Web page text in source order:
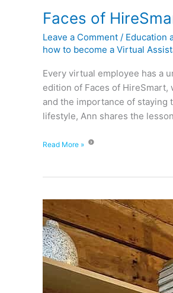
Faces of
Leave a Comment / Education
how to become a Virtual
Every virtual employee has a
edition of Faces of
and the importance of staying
lifestyle, Ann shares the
Read More »
Faces
of HireSmart — Meet Airra